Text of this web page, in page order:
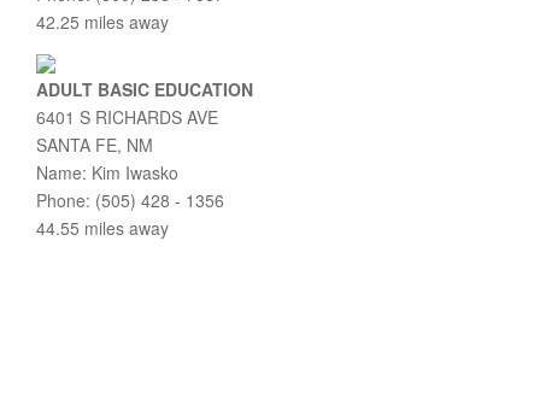
42.25 miles away
ADULT BASIC EDUCATION
6401 S RICHARDS AVE
SANTA FE, NM
Name: Kim Iwasko
Phone: (505) 428 - 1356
44.55 miles away